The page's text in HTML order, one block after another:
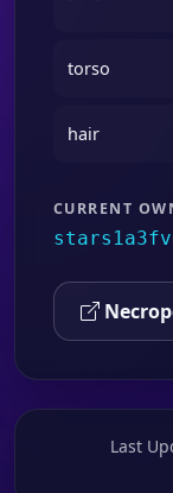
torso
hair
CURRENT
Last